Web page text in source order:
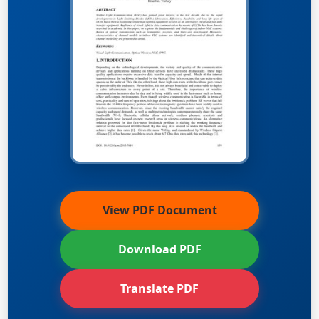
View PDF Document
Download PDF
Translate PDF